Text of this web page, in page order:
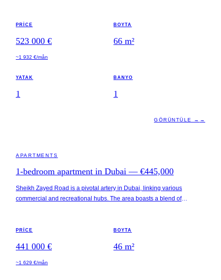
leisure attractions. Accessibility is a notable feature, with key locations
Khalifa all within a 30-minute drive.
PRICE
523 000 €
~1 932 €/mån
BOYTA
66 m²
YATAK
1
BANYO
1
GÖRÜNTÜLE → →
APARTMENTS
1-bedroom apartment in Dubai — €445,000
Sheikh Zayed Road is a pivotal artery in Dubai, linking various
commercial and recreational hubs. The area boasts a blend of
Financial Centre (DIFC). This property is part of a multi-tower
living, including fitness centers and landscaped gardens, all enhanced
by 120-degree panoramic views.
PRICE
441 000 €
~1 629 €/mån
BOYTA
46 m²